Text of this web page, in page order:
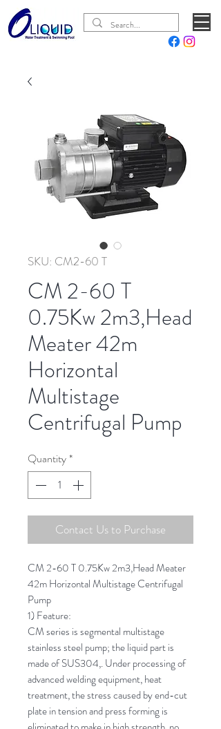
SKU: CM2-60 T
CM 2-60 T
0.75Kw 2m3,Head
Meater 42m
Horizontal
Multistage
Centrifugal Pump
Quantity*
Contact Us to Purchase
CM 2-60 T 0.75Kw 2m3,Head Meater
42m Horizontal Multistage Centrifugal
Pump
1) Feature:
CM series is segmental multistage
stainless steel pump; the liquid part is
made of SUS304,. Under processing of
advanced welding equipment, heat
treatment, the stress caused by end-cut
plate in tension and press forming is